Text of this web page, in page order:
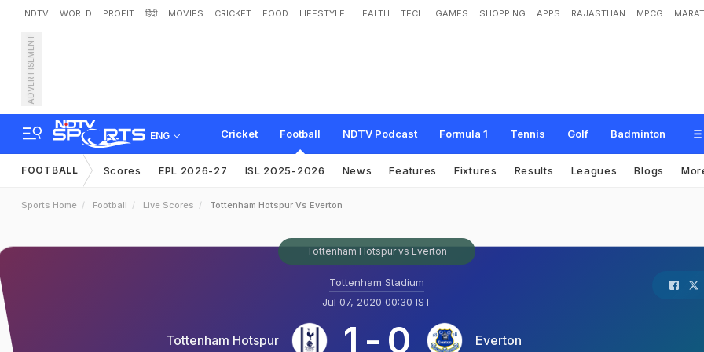
NDTV WORLD PROFIT हिंदी MOVIES CRICKET FOOD LIFESTYLE HEALTH TECH GAMES SHOPPING APPS RAJASTHAN MPCG
ADVERTISEMENT
ENG Cricket Football NDTV Podcast Formula 1 Tennis Golf Badminton
FOOTBALL Scores EPL 2026-27 ISL 2025-2026 News Features Fixtures Results Leagues Blogs
Sports Home Football Live Scores Tottenham Hotspur Vs Everton
Tottenham Hotspur vs Everton
Tottenham Stadium
Jul 07, 2020 00:30 IST
Tottenham Hotspur 1 - 0 Everton